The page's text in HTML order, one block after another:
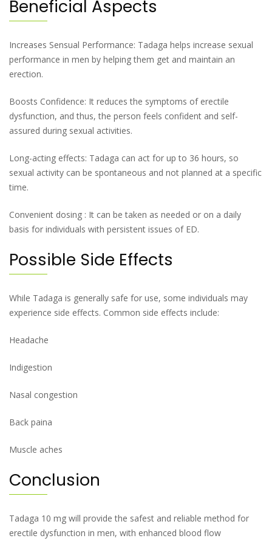
Beneficial Aspects
Increases Sensual Performance: Tadaga helps increase sexual
performance in men by helping them get and maintain an
erection.
Boosts Confidence: It reduces the symptoms of erectile
dysfunction, and thus, the person feels confident and self-
assured during sexual activities.
Long-acting effects: Tadaga can act for up to 36 hours, so
sexual activity can be spontaneous and not planned at a specific
time.
Convenient dosing : It can be taken as needed or on a daily
basis for individuals with persistent issues of ED.
Possible Side Effects
While Tadaga is generally safe for use, some individuals may
experience side effects. Common side effects include:
Headache
Indigestion
Nasal congestion
Back paina
Muscle aches
Conclusion
Tadaga 10 mg will provide the safest and reliable method for
erectile dysfunction in men, with enhanced blood flow